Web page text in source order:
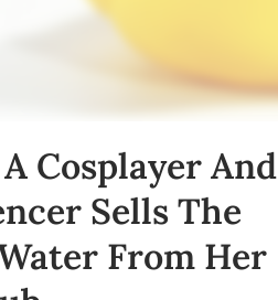
Cosplayer And
Sells The
From Her